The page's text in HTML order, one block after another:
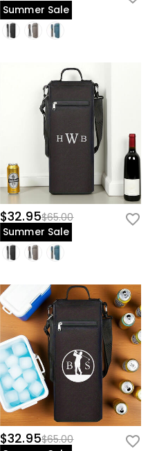
Summer Sale
$32.95$65.00
Summer Sale
$32.95$65.00